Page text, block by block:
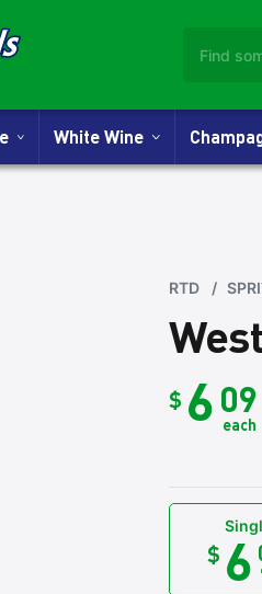
White Wine
RTD /
$ 609
each
$ 6